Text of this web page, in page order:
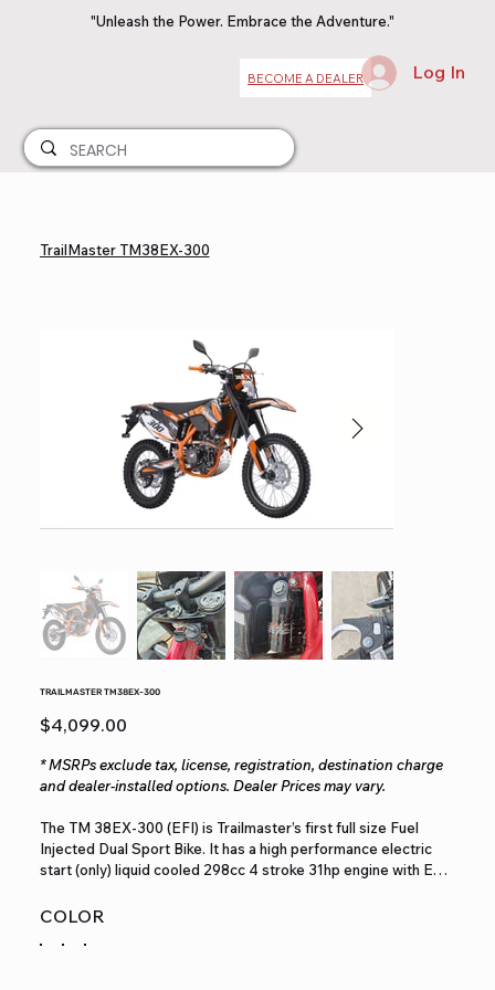
TrailMaster TM38EX-300
TRAILMASTER TM38EX-300
Price
$4,099.00
* MSRPs exclude tax, license, registration, destination charge
and dealer-installed options. Dealer Prices may vary.
The TM 38EX‐300 (EFI) is Trailmaster’s first full size Fuel
Injected Dual Sport Bike. It has a high performance electric
start (only) liquid cooled 298cc 4 stroke 31hp engine with EFI
MPH and a seat height of 36.2”. It is available in red, green,
COLOR
"Unleash the Power. Embrace the Adventure."
BECOME A DEALER Log In